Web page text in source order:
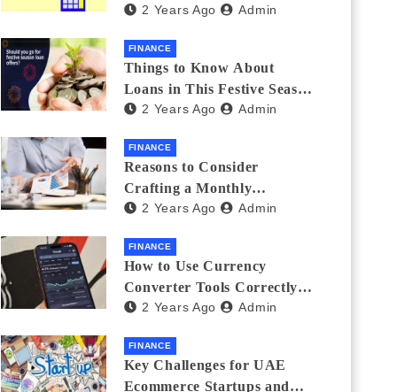
Investments
2 Years Ago Admin
FINANCE
Things to Know About
Loans in This Festive Season
to Do the Shopping Treat
2 Years Ago Admin
FINANCE
Reasons to Consider
Crafting a Monthly
Investment Plan
2 Years Ago Admin
FINANCE
How to Use Currency
Converter Tools Correctly:
Avoiding Common Mistakes
2 Years Ago Admin
FINANCE
Key Challenges for UAE
Ecommerce Startups and